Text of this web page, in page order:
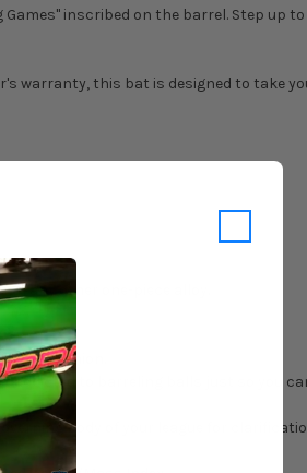
inscribed on the barrel. Step up
warranty, this bat is designed to take
any other one-piece alloy.
of cushion.
addicted to barreling balls just so you
body of your league for